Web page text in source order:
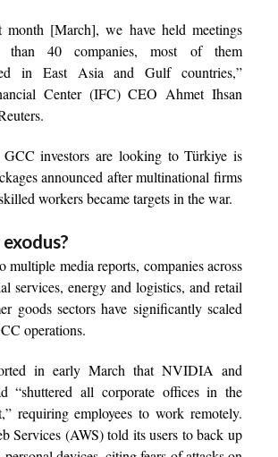
month [March], we have held meetings
than 40 companies, most of them
in East Asia and Gulf countries,”
Center (IFC) CEO Ahmet Ihsan
GCC investors are looking to Türkiye is
announced after multinational firms
workers became targets in the war.
multiple media reports, companies across
services, energy and logistics, and retail
goods sectors have significantly scaled
operations.
in early March that NVIDIA and
“shuttered all corporate offices in the
requiring employees to work remotely.
Services (AWS) told its users to back up